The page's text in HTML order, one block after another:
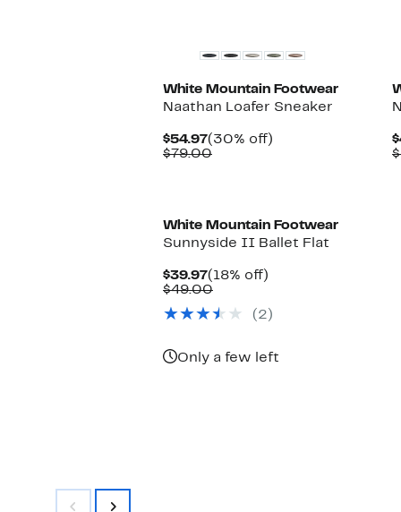
White Mountain Footwear
Naathan Loafer Sneaker
$54.97Current
Price
(30% off)
$79.00Comparable
White Mountain Footwear
Sunnyside II Ballet Flat
$39.97Current
Price
(18% off)
$49.00Comparable
$49.00(2)
Only a few left